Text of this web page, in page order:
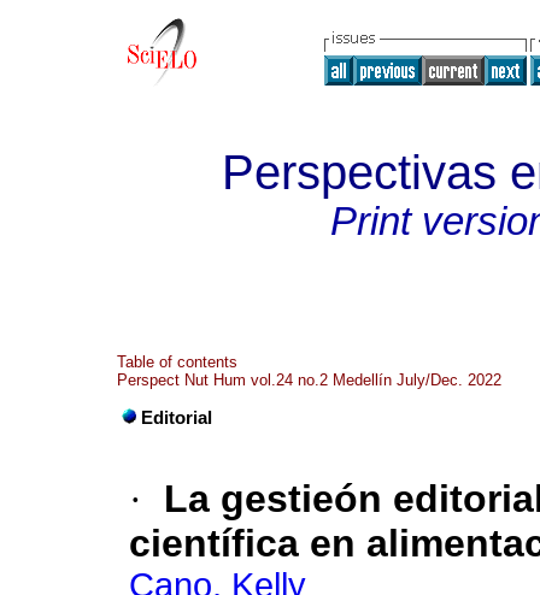
Perspectivas
Print
Table of contents
Perspect Nut Hum vol.24 no.2 Medellín July/Dec. 2022
Editorial
·
La gestieón
científica en
Cano, Kelly